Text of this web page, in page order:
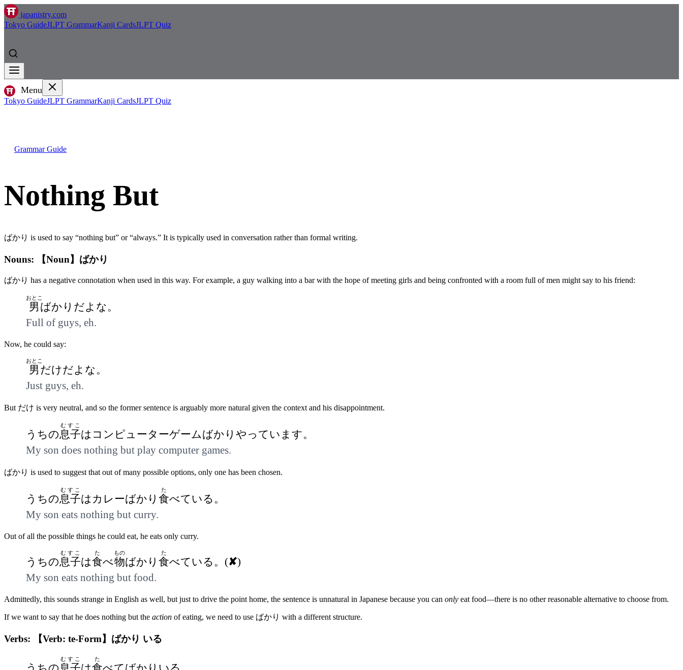
japanistry.com
Tokyo GuideJLPT GrammarKanji CardsJLPT Quiz
Menu
Tokyo GuideJLPT GrammarKanji CardsJLPT Quiz
Grammar Guide
Nothing But
ばかり is used to say “nothing but” or “always.” It is typically used in conversation rather than formal writing.
Nouns: 【Noun】ばかり
ばかり has a negative connotation when used in this way. For example, a guy walking into a bar with the hope of meeting girls and being confronted with a room full of men might say to his friend:
男
おとこ
ばかりだよな。
Full of guys, eh.
Now, he could say:
男
おとこ
だけだよな。
Just guys, eh.
But だけ is very neutral, and so the former sentence is arguably more natural given the context and his disappointment.
うちの息子
むすこ
はコンピューターゲームばかりやっています。
My son does nothing but play computer games.
ばかり is used to suggest that out of many possible options, only one has been chosen.
うちの息子
むすこ
はカレーばかり 食
た
べている。
My son eats nothing but curry.
Out of all the possible things he could eat, he eats only curry.
うちの息子
むすこ
は食
た
べ物
もの
ばかり 食
た
べている。(✘)
My son eats nothing but food.
Admittedly, this sounds strange in English as well, but just to drive the point home, the sentence is unnatural in Japanese because you can only eat food—there is no other reasonable alternative to choose from.
If we want to say that he does nothing but the action of eating, we need to use ばかり with a different structure.
Verbs: 【Verb: te-Form】ばかり いる
むすこ た